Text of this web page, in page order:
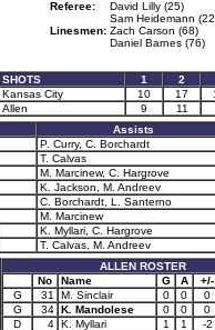
Referee:
David Lilly (25)
Sam Heidemann
Linesmen: Zach Carson (68)
Daniel Barnes (76)
SHOTS 1
2
Kansas City
10 17
Allen
9
11
Assists
P. Curry, C. Borchardt
T. Calvas
M. Marcinew, C. Hargrove
K. Jackson, M. Andreev
C. Borchardt, L. Santerno
M. Marcinew
K. Myllari, C. Hargrove
T. Calvas, M. Andreev
ALLEN ROSTER
No
Name G A
+/-
G
31 M. Sinclair 0 0
0
G
34 K. Mandolese 0 0
0
D
4 K. Myllari 1 1
-2